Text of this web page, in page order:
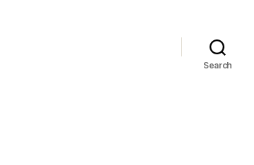
Search